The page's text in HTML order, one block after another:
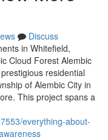
Discuss
in Whitefield,
Cloud Forest Alembic
residential
of Alembic City in
This project spans a
everything-about-